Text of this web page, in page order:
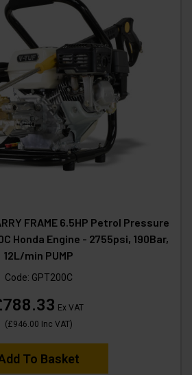
FRAME 6.5HP Petrol Pressure
Honda Engine - 2755psi, 190Bar,
12L/min PUMP
Code: GPT200C
Ex VAT
(£946.00 Inc VAT)
To Basket